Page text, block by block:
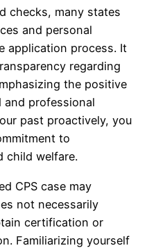
checks, many states
and personal
application process. It
regarding
the positive
and professional
past proactively, you
to
child welfare.
CPS case may
not necessarily
certification or
Familiarizing yourself